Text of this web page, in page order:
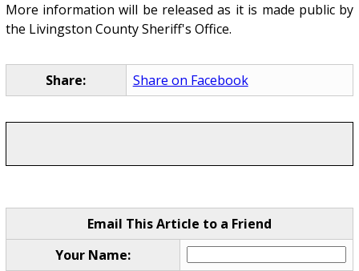
More information will be released as it is made public by
the Livingston County Sheriff's Office.
Share: Share on Facebook
Email This Article to a Friend
Your Name: